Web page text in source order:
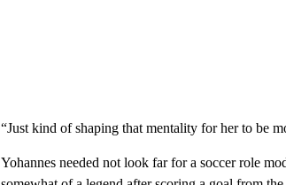
“Just kind of shaping that mentality for her to be
Yohannes needed not look far for a soccer role